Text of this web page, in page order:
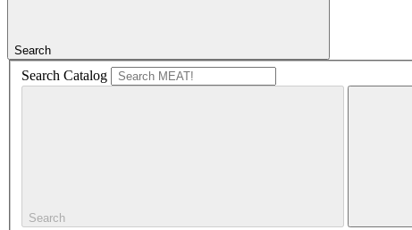
Search
Search Catalog
Search